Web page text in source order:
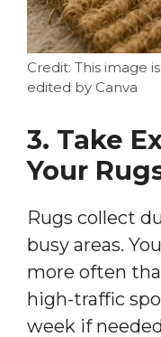
Credit: This image
edited by Canva
3. Take
Your
Rugs collect
busy areas.
more often
high-traffic
week if